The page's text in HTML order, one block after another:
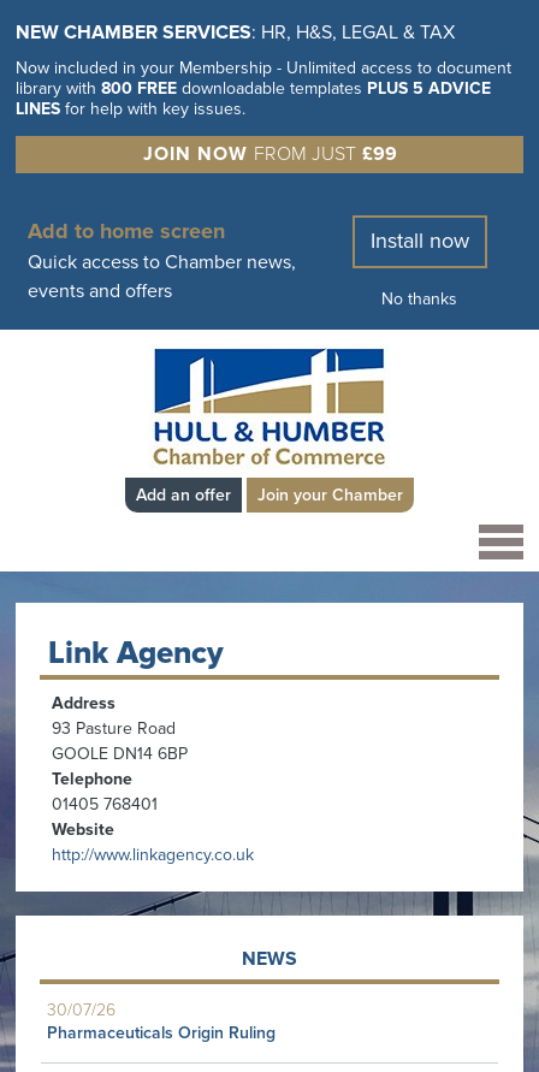
NEW CHAMBER SERVICES: HR, H&S, LEGAL & TAX
Now included in your Membership - Unlimited access to document
library with800 FREE downloadable templates PLUS 5 ADVICE
LINES for help with key issues.
JOIN NOW FROM JUST £99
Add to home screen
Quick access to Chamber news,
events and offers
Install now
No thanks
Add an offer Join your Chamber
Link Agency
Address
93 Pasture Road
GOOLE DN14 6BP
Telephone
01405 768401
Website
http://www.linkagency.co.uk
NEWS
30/07/26
Pharmaceuticals Origin Ruling